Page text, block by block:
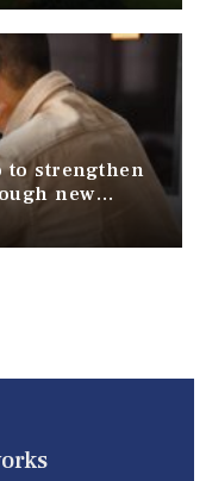
to strengthen
new